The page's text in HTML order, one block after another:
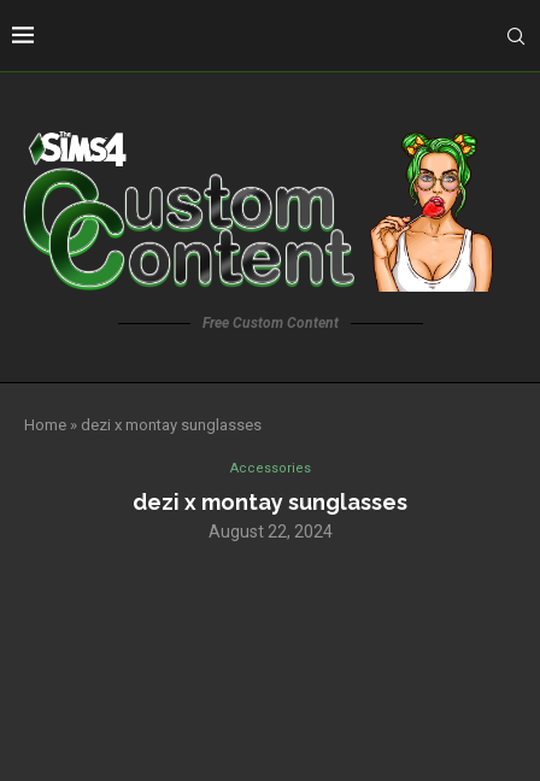
Free Custom Content
Home » dezi x montay sunglasses
Accessories
dezi x montay sunglasses
August 22, 2024